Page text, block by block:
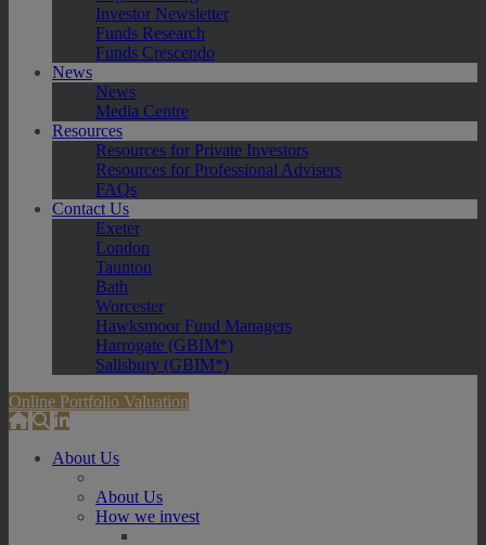
Investor Newsletter
Funds Research
Funds Crescendo
News
News
Media Centre
Resources
Resources for Private Investors
Resources for Professional Advisers
FAQs
Contact Us
Exeter
London
Taunton
Bath
Worcester
Hawksmoor Fund Managers
Harrogate (GBIM*)
Salisbury (GBIM*)
Online Portfolio Valuation
About Us
About Us
How we invest